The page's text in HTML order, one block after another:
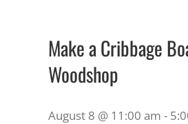
Make a Cribbage
Woodshop
August 8 @ 11:00 am -